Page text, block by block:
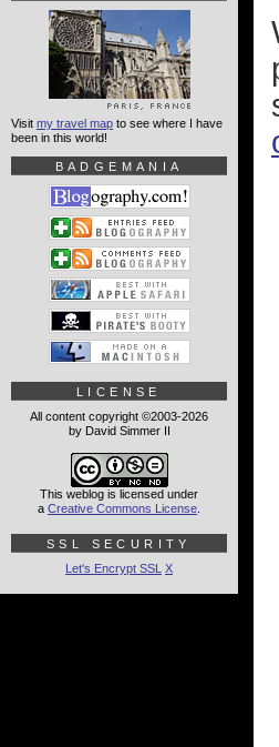
Visit my travel map to see where I have
been in this world!
BADGEMANIA
LICENSE
All content copyright ©2003-2026
by David Simmer II
This weblog is licensed under
a Creative Commons License
SSL SECURITY
Let's Encrypt SSL X